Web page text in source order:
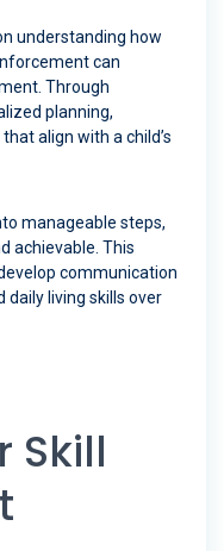
understanding how
can
Through
planning,
align with a child’s
manageable steps,
achievable. This
communication
daily living skills over
Skill